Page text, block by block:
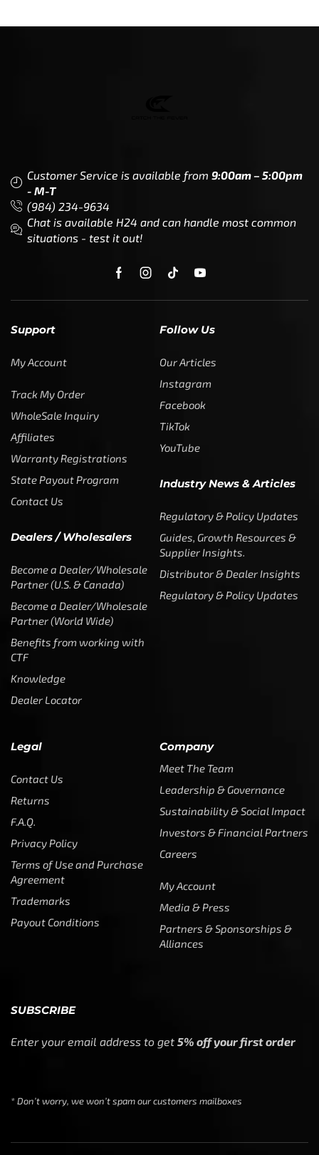
Customer Service is available from 9:00am – 5:00pm
- M-T
(984) 234-9634
Chat is available H24 and can handle most common
situations - test it out!
Support
My Account
Track My Order
WholeSale Inquiry
Affiliates
Warranty Registrations
State Payout Program
Contact Us
Dealers / Wholesalers
Become a Dealer/Wholesale
Partner (U.S. & Canada)
Become a Dealer/Wholesale
Partner (World Wide)
Benefits from working with
CTF
Knowledge
Dealer Locator
Follow Us
Our Articles
Instagram
Facebook
TikTok
YouTube
Industry News & Articles
Regulatory & Policy Updates
Guides, Growth Resources &
Supplier Insights.
Distributor & Dealer Insights
Regulatory & Policy Updates
Legal
Contact Us
Returns
F.A.Q.
Privacy Policy
Terms of Use and Purchase
Agreement
Trademarks
Payout Conditions
Company
Meet The Team
Leadership & Governance
Sustainability & Social Impact
Investors & Financial Partners
Careers
My Account
Media & Press
Partners & Sponsorships &
Alliances
SUBSCRIBE
Enter your email address to get 5% off your first order
* Don’t worry, we won’t spam our customers mailboxes